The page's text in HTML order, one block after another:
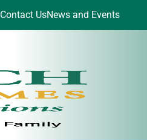
Contact UsNews and Events